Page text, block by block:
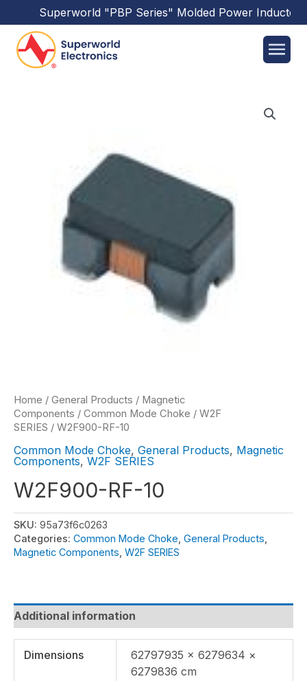
Superworld"PBP Series"Molded Power Inductors
Home / General Products / Magnetic
Components / Common Mode Choke / W2F
SERIES / W2F900-RF-10
Common Mode Choke, General Products, Magnetic
Components, W2F SERIES
W2F900-RF-10
SKU: 95a73f6c0263
Categories: Common Mode Choke General Products
Magnetic Components W2F SERIES
Additional information
Dimensions
62797935 × 6279634 ×
6279836 cm